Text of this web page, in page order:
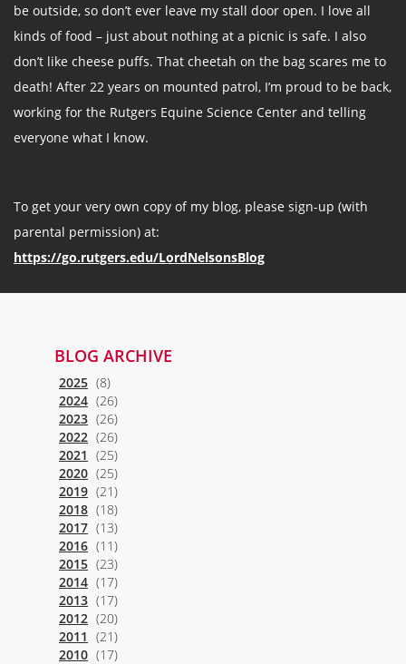
be outside, so don’t ever leave my stall door open. I love all
kinds of food – just about nothing at a picnic is safe. I also
don’t like cheese puffs. That cheetah on the bag scares me to
death! After 22 years on mounted patrol, I’m proud to be back,
working for the Rutgers Equine Science Center and telling
everyone what I know.
To get your very own copy of my blog, please sign-up (with
parental permission) at:
https://go.rutgers.edu/LordNelsonsBlog
BLOG ARCHIVE
2025 (8)
2024 (26)
2023 (26)
2022 (26)
2021 (25)
2020 (25)
2019 (21)
2018 (18)
2017 (13)
2016 (11)
2015 (23)
2014 (17)
2013 (17)
2012 (20)
2011 (21)
2010 (17)